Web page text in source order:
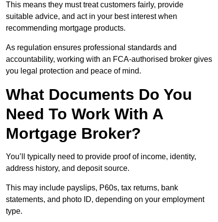
This means they must treat customers fairly, provide
suitable advice, and act in your best interest when
recommending mortgage products.
As regulation ensures professional standards and
accountability, working with an FCA-authorised broker gives
you legal protection and peace of mind.
What Documents Do You
Need To Work With A
Mortgage Broker?
You’ll typically need to provide proof of income, identity,
address history, and deposit source.
This may include payslips, P60s, tax returns, bank
statements, and photo ID, depending on your employment
type.